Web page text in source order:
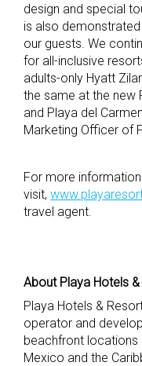
design and special
is also
our guests. We
for all-inclusive
adults-only Hyatt
the same at the new
and Playa del
Marketing Officer of
For more
visit,
travel agent.
About Playa Hotels &
Playa Hotels &
operator and
beachfront locations
Mexico and the